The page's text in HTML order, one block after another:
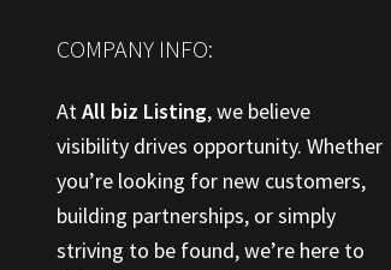
COMPANY INFO:
AtAll biz Listing, we believe
visibility drives opportunity. Whether
you’re looking for new customers,
building partnerships, or simply
striving to be found, we’re here to